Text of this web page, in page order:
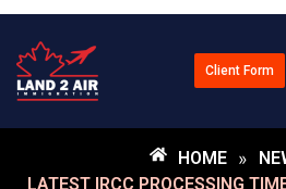
Client Form
HOME
LATEST IRCC PROCESSING